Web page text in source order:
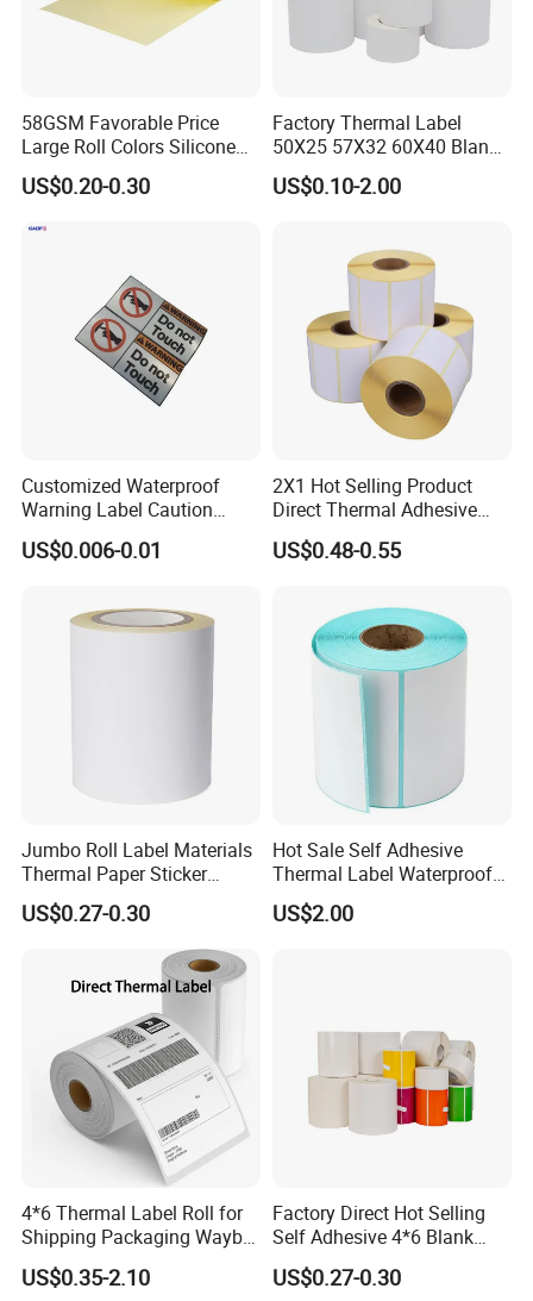
58GSM Favorable Price
Large Roll Colors Silicone
Coated Yellow Glassine
Release Paper for Label
US$0.20-0.30
Factory Thermal Label
50X25 57X32 60X40 Blank
Direct Thermal Adhesive
Shipping Supermarket Price
US$0.10-2.00
Customized Waterproof
Warning Label Caution
Sticker Silver Printed Pet
US$0.006-0.01
2X1 Hot Selling Product
Direct Thermal Adhesive
Printer Barcode Sticker
50mm X 25mm Sticker
US$0.48-0.55
Jumbo Roll Label Materials
Thermal Paper Sticker
Labels Self Adhesive Label
US$0.27-0.30
Hot Sale Self Adhesive
Thermal Label Waterproof
Barcode Shipping Label Roll
US$2.00
4*6 Thermal Label Roll for
Shipping Packaging Waybill
Sticker 4*6
US$0.35-2.10
Factory Direct Hot Selling
Self Adhesive 4*6 Blank
Barcode Shipping Label
US$0.27-0.30